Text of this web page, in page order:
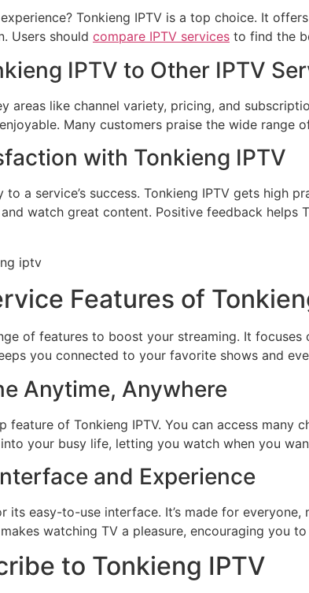
Tonkieng IPTV is a top choice. It
Users should compare IPTV services to find the
IPTV to Other IPTV
areas like channel variety, pricing, and
Many customers praise the wide range
with Tonkieng IPTV
to a service’s success. Tonkieng IPTV gets
watch great content. Positive feedback helps
Features of
of features to boost your streaming. It focuses
you connected to your favorite shows and
Anytime, Anywhere
feature of Tonkieng IPTV. You can access many
your busy life, letting you watch when you
and Experience
its easy-to-use interface. It’s made for
watching TV a pleasure, encouraging you
to Tonkieng IPTV